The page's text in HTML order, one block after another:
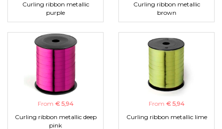
Curling ribbon metallic
purple
Curling ribbon metallic
brown
From € 5,94
Curling ribbon metallic deep
pink
From € 5,94
Curling ribbon metallic lime